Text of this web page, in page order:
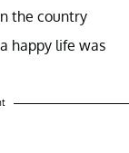
the country
happy life was